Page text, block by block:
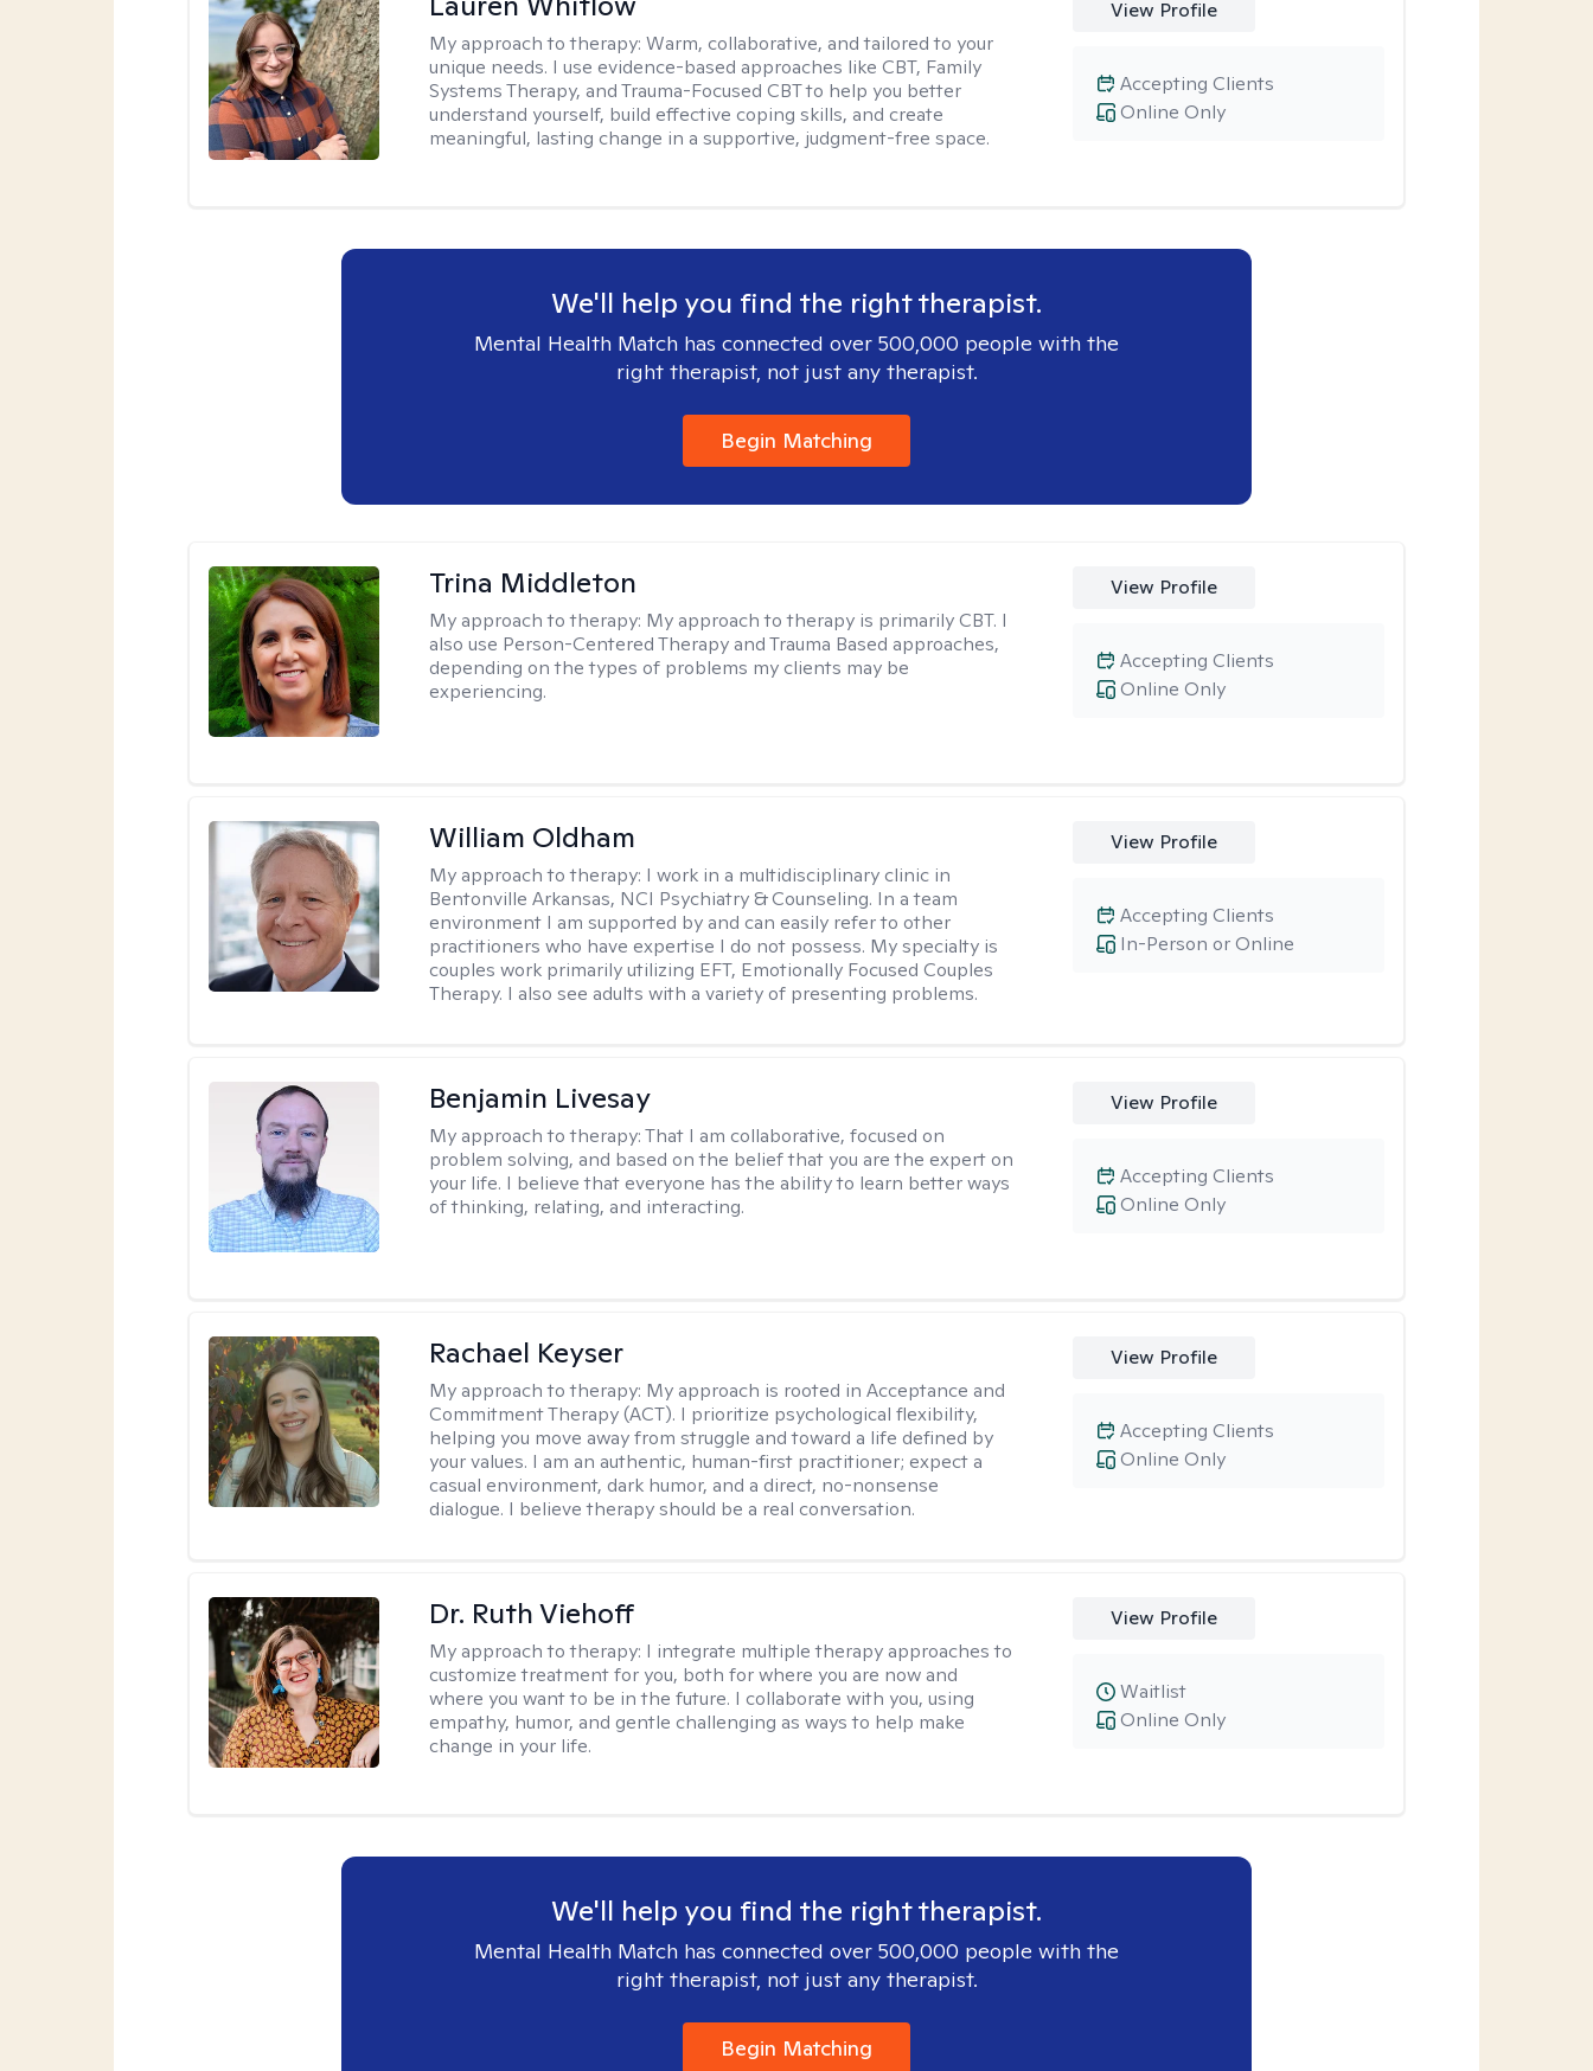
My approach to therapy:Warm, collaborative, and tailored to your
unique needs. I use evidence-based approaches like CBT, Family
Systems Therapy, and Trauma-Focused CBT to help you better
understand yourself, build effective coping skills, and create
meaningful, lasting change in a supportive, judgment-free space.
View Profile
Online Only
Accepting Clients
We'll help you find the right therapist.
Mental Health Match has connected over 500,000 people with the
right therapist, not just any therapist.
Begin Matching
Trina Middleton
My approach to therapy: My approach to therapy is primarily CBT. I
also use Person-Centered Therapy and Trauma Based approaches,
depending on the types of problems my clients may be
experiencing.
View Profile
Online Only
Accepting Clients
William Oldham
My approach to therapy: I work in a multidisciplinary clinic in
Bentonville Arkansas, NCI Psychiatry & Counseling. In a team
environment I am supported by and can easily refer to other
practitioners who have expertise I do not possess. My specialty is
couples work primarily utilizing EFT, Emotionally Focused Couples
Therapy. I also see adults with a variety of presenting problems.
View Profile
In-Person or Online
Accepting Clients
Benjamin Livesay
My approach to therapy:That I am collaborative, focused on
problem solving, and based on the belief that you are the expert on
your life. I believe that everyone has the ability to learn better ways
of thinking, relating, and interacting.
View Profile
Online Only
Accepting Clients
Rachael Keyser
My approach to therapy: My approach is rooted in Acceptance and
Commitment Therapy (ACT). I prioritize psychological flexibility,
helping you move away from struggle and toward a life defined by
your values. I am an authentic, human-first practitioner; expect a
casual environment, dark humor, and a direct, no-nonsense
dialogue. I believe therapy should be a real conversation.
View Profile
Online Only
Accepting Clients
Dr. Ruth Viehoff
My approach to therapy: I integrate multiple therapy approaches to
customize treatment for you, both for where you are now and
where you want to be in the future. I collaborate with you, using
empathy, humor, and gentle challenging as ways to help make
change in your life.
View Profile
Online Only
Waitlist
We'll help you find the right therapist.
Mental Health Match has connected over 500,000 people with the
right therapist, not just any therapist.
Begin Matching